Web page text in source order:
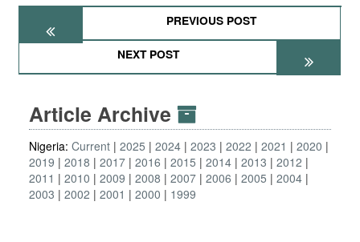
PREVIOUS POST
NEXT POST
Article Archive
Nigeria: Current 2025 2024 2023 2022 2021
2020
2019
2018 2017 2016 2015 2014 2013
2012
2011
2010 2009 2008 2007 2006 2005
2004
2003
2002 2001 2000 1999